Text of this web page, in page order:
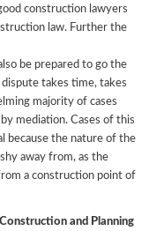
construction lawyers
law. Further the
be prepared to go the
takes time, takes
majority of cases
mediation. Cases of this
because the nature of the
away from, as the
a construction point of
and Planning